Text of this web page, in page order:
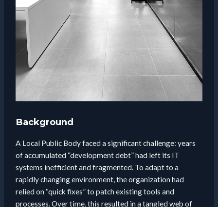
Background
A Local Public Body faced a significant challenge: years
of accumulated “development debt” had left its IT
systems inefficient and fragmented. To adapt to a
rapidly changing environment, the organization had
relied on “quick fixes” to patch existing tools and
processes. Over time, this resulted in a tangled web of